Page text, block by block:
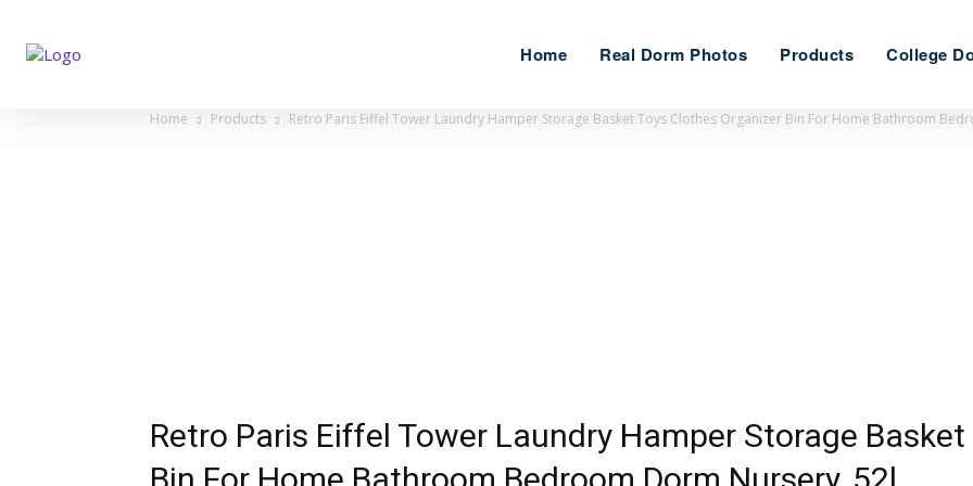
Home Real Dorm Photos Products College
Home Products Retro Paris Eiffel Tower Laundry Hamper Storage Basket Toys Clothes Organizer Bin For Home Bathroom
Retro Paris Eiffel Tower Laundry Hamper Storage